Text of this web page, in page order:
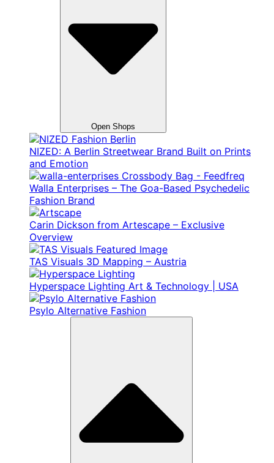
Open Shops
NIZED: A Berlin Streetwear Brand Built on Prints
and Emotion
Walla Enterprises – The Goa-Based Psychedelic
Fashion Brand
Carin Dickson from Artescape – Exclusive
Overview
TAS Visuals 3D Mapping – Austria
Hyperspace Lighting Art & Technology | USA
Psylo Alternative Fashion